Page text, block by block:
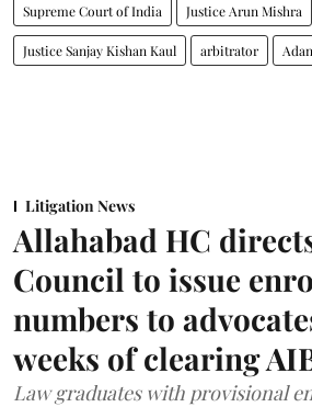
Supreme Court of India Justice Arun Mishra
Justice Sanjay Kishan Kaul arbitrator
Litigation News
Allahabad HC
Council to issue
numbers to
weeks of clearing
Law graduates with provisional